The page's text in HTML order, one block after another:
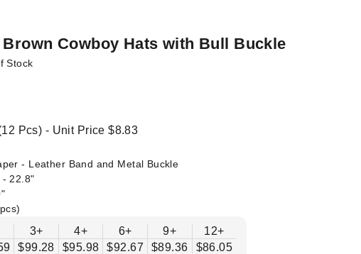
Cowboy Hats with Bull Buckle
Stock
Pcs) - Unit Price$8.83
- Leather Band and Metal Buckle
- 22.8"
3+
$99.28
4+
$95.98
6+
$92.67
9+
$89.36
12+
$86.05